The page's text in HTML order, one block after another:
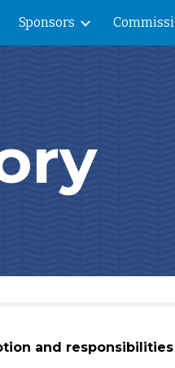
Skip to navigation
Sponsors
and